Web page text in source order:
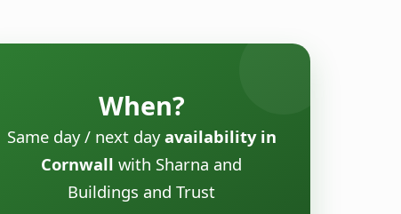
When?
Same day / next dayavailability in
Cornwall with Sharna and
Buildings and Trust